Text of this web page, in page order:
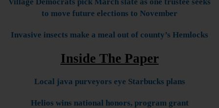
to move future elections to November
Invasive insects make a meal out of county’s Hemlocks
Inside The Paper
Local java purveyors eye Starbucks plans
Helios wins national honors, program grant